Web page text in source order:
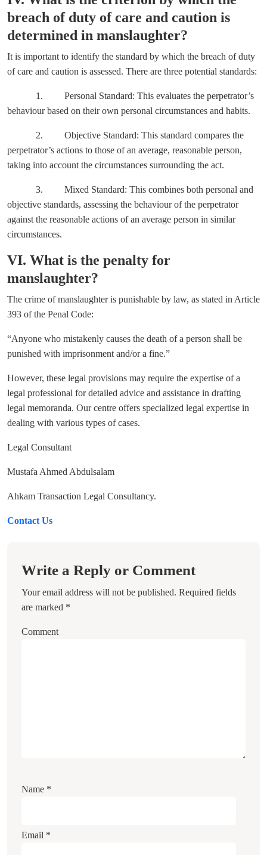
breach of duty of care and caution is
determined in manslaughter?
It is important to identify the standard by which the breach of duty
of care and caution is assessed. There are three potential standards:
1. Personal Standard: This evaluates the perpetrator’s
behaviour based on their own personal circumstances and habits.
2. Objective Standard: This standard compares the
perpetrator’s actions to those of an average, reasonable person,
taking into account the circumstances surrounding the act.
3. Mixed Standard: This combines both personal and
objective standards, assessing the behaviour of the perpetrator
against the reasonable actions of an average person in similar
circumstances.
VI. What is the penalty for
manslaughter?
The crime of manslaughter is punishable by law, as stated in Article
393 of the Penal Code:
“Anyone who mistakenly causes the death of a person shall be
punished with imprisonment and/or a fine.”
However, these legal provisions may require the expertise of a
legal professional for detailed advice and assistance in drafting
legal memoranda. Our centre offers specialized legal expertise in
dealing with various types of cases.
Legal Consultant
Mustafa Ahmed Abdulsalam
Ahkam Transaction Legal Consultancy.
Contact Us
Write a Reply or Comment
Your email address will not be published. Required fields
are marked *
Comment
Name *
Email *